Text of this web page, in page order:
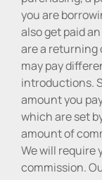
you are
also get paid
are a returning
may pay
introductions.
amount you
which are set
amount of
We will require
commission.